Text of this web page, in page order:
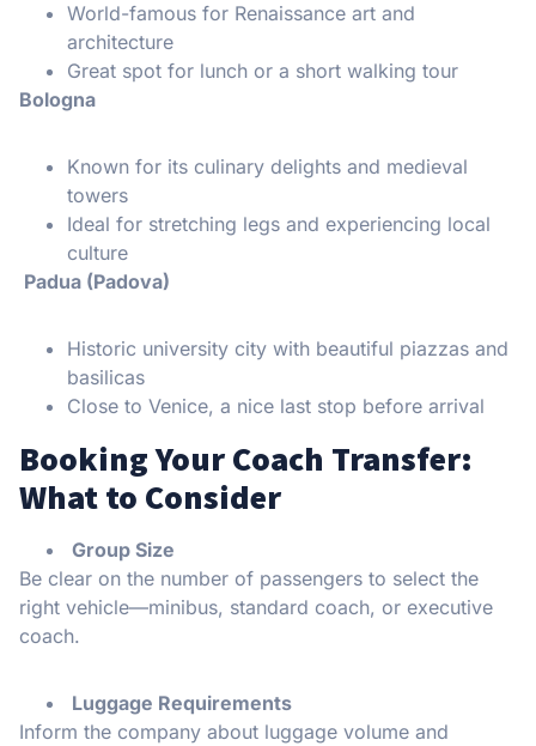
World-famous for Renaissance art and
architecture
Great spot for lunch or a short walking tour
Bologna
Known for its culinary delights and medieval
towers
Ideal for stretching legs and experiencing local
culture
Padua (Padova)
Historic university city with beautiful piazzas and
basilicas
Close to Venice, a nice last stop before arrival
Booking Your Coach Transfer:
What to Consider
Group Size
Be clear on the number of passengers to select the
right vehicle—minibus, standard coach, or executive
coach.
Luggage Requirements
Inform the company about luggage volume and